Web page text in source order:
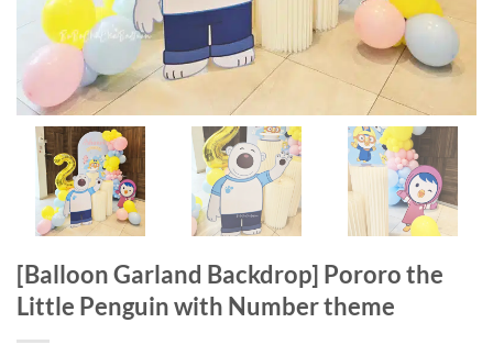
[Balloon Garland Backdrop] Pororo the
Little Penguin with Number theme